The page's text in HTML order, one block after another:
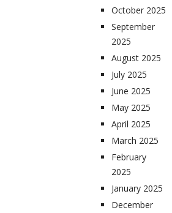
October 2025
September
2025
August 2025
July 2025
June 2025
May 2025
April 2025
March 2025
February
2025
January 2025
December